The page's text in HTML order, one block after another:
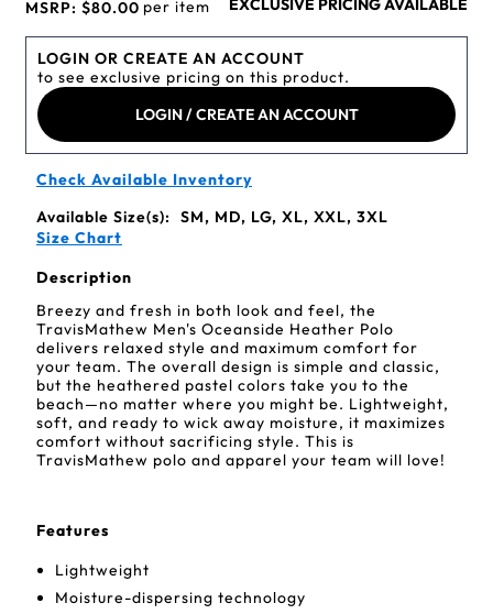
MSRP: $80.00 per item EXCLUSIVE PRICING AVAILABLE
LOGIN OR CREATE AN ACCOUNT
to see exclusive pricing on this product.
LOGIN / CREATE AN ACCOUNT
Check Available Inventory
Available Size(s):
SM, MD, LG, XL, XXL, 3XL
Size Chart
Description
Breezy and fresh in both look and feel, the
TravisMathew Men's Oceanside Heather Polo
delivers relaxed style and maximum comfort for
your team. The overall design is simple and classic,
but the heathered pastel colors take you to the
beach—no matter where you might be. Lightweight,
soft, and ready to wick away moisture, it maximizes
comfort without sacrificing style. This is
TravisMathew polo and apparel your team will love!
Features
Lightweight
Moisture-dispersing technology